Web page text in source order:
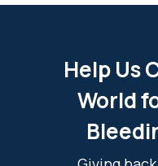
Help Us
World